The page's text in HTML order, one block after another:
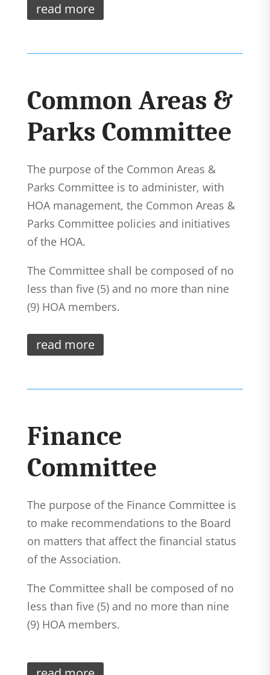
read more
Common Areas &
Parks Committee
The purpose of the Common Areas &
Parks Committee is to administer, with
HOA management, the Common Areas &
Parks Committee policies and initiatives
of the HOA.
The Committee shall be composed of no
less than five (5) and no more than nine
(9) HOA members.
read more
Finance
Committee
The purpose of the Finance Committee is
to make recommendations to the Board
on matters that affect the financial status
of the Association.
The Committee shall be composed of no
less than five (5) and no more than nine
(9) HOA members.